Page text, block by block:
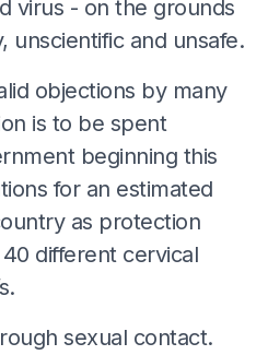
virus - on the grounds
unscientific and unsafe.
objections by many
is to be spent
beginning this
for an estimated
as protection
different cervical
sexual contact.